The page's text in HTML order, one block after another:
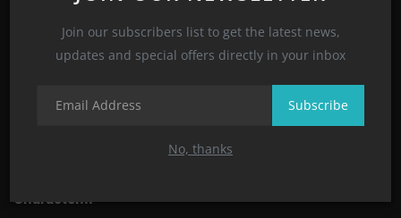
Join our subscribers list to get the latest news,
updates and special offers directly in your inbox
Subscribe
No, thanks
Character...